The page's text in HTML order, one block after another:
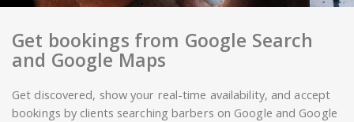
Get bookings from Google Search
and Google Maps
Get discovered, show your real-time availability, and accept
bookings by clients searching barbers on Google and Google